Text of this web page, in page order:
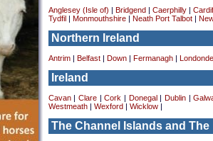
Anglesey (Isle of) Bridgend Caerphilly|
Tydfil
Monmouthshire| Neath Port Talbot|
Northern Ireland
Antrim| Belfast| Down| Fermanagh|
Ireland
Cavan| Clare|Cork Donegal Dublin|
Westmeath| Wexford Wicklow|
The Channel Islands and The